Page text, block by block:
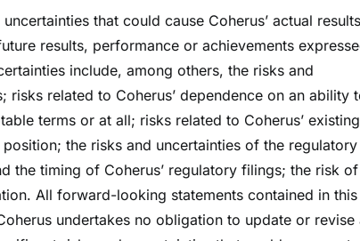
that could cause Coherus’ actual
results, performance or achievements
include, among others, the risks and
related to Coherus’ dependence on an ability
terms or at all; risks related to Coherus’
the risks and uncertainties of the regulatory
timing of Coherus’ regulatory filings; the risk of
All forward-looking statements contained in this
undertakes no obligation to update or revise